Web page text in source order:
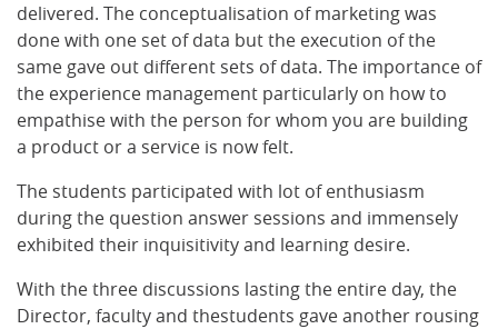
delivered. The conceptualisation of marketing was
done with one set of data but the execution of the
same gave out different sets of data. The importance of
the experience management particularly on how to
empathise with the person for whom you are building
a product or a service is now felt.
The students participated with lot of enthusiasm
during the question answer sessions and immensely
exhibited their inquisitivity and learning desire.
With the three discussions lasting the entire day, the
Director, faculty and thestudents gave another rousing